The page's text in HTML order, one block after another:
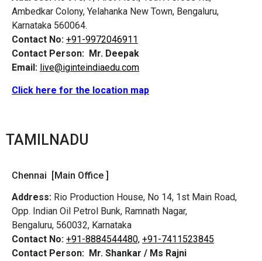
Ambedkar Colony, Yelahanka New Town, Bengaluru,
Karnataka 560064.
Contact No: +91-9972046911
Contact Person: Mr. Deepak
Email: live@iginteindiaedu.com
Click here for the location map
TAMILNADU
Chennai [Main Office ]
Address: Rio Production House, No 14, 1st Main Road,
Opp. Indian Oil Petrol Bunk, Ramnath Nagar,
Bengaluru, 560032, Karnataka
Contact No: +91-8884544480, +91-7411523845
Contact Person: Mr. Shankar / Ms Rajni